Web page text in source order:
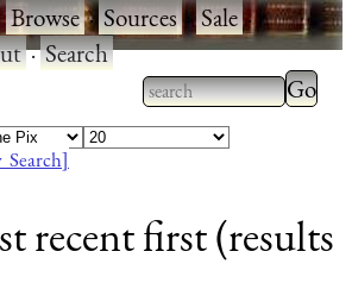
Browse·Sources·Sale·
·Search
Type 2 or more
characters for
Type
results.
recent first (results